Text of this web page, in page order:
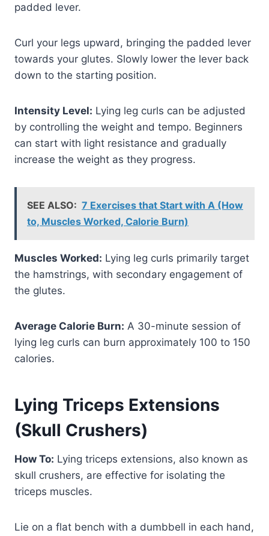
padded lever.
Curl your legs upward, bringing the padded lever
towards your glutes. Slowly lower the lever back
down to the starting position.
Intensity Level: Lying leg curls can be adjusted
by controlling the weight and tempo. Beginners
can start with light resistance and gradually
increase the weight as they progress.
SEE ALSO: 7 Exercises that Start with A (How
to, Muscles Worked, Calorie Burn)
Muscles Worked: Lying leg curls primarily target
the hamstrings, with secondary engagement of
the glutes.
Average Calorie Burn: A 30-minute session of
lying leg curls can burn approximately 100 to 150
calories.
Lying Triceps Extensions
(Skull Crushers)
How To: Lying triceps extensions, also known as
skull crushers, are effective for isolating the
triceps muscles.
Lie on a flat bench with a dumbbell in each hand,